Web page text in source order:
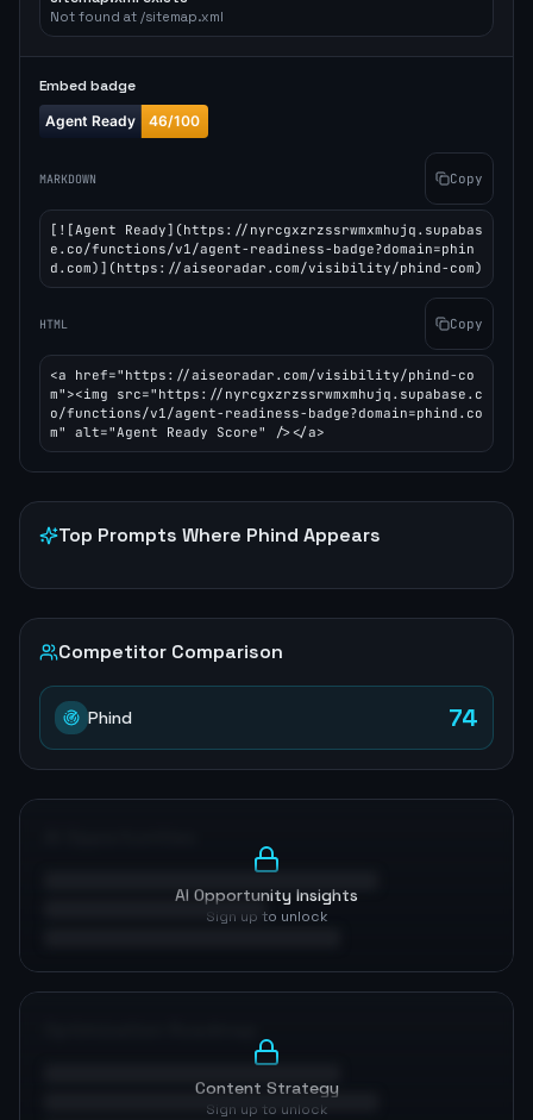
Not found at /sitemap.xml
Embed badge
MARKDOWN Copy
[![Agent Ready](https://nyrcgxzrzssrwmxmhujq.supabas
e.co/functions/v1/agent-readiness-badge?domain=phin
d.com)](https://aiseoradar.com/visibility/phind-com)
HTML Copy
<a href="https://aiseoradar.com/visibility/phind-co
m"><img src="https://nyrcgxzrzssrwmxmhujq.supabase.c
o/functions/v1/agent-readiness-badge?domain=phind.co
m" alt="Agent Ready Score" /></a>
Top Prompts Where Phind Appears
Competitor Comparison
Phind 74
AI Opportunity Insights
Sign up to unlock
Content Strategy
Sign up to unlock